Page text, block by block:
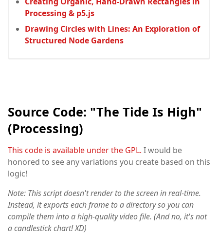
Processing & p5.js
Drawing Circles with Lines: An Exploration of
Structured Node Gardens
Source Code: "The Tide Is High"
(Processing)
This code is available under the GPL. I would be
honored to see any variations you create based on this
logic!
Note: This script doesn't render to the screen in real-time.
Instead, it exports each frame to a directory so you can
compile them into a high-quality video file. (And no, it's not
a candlestick chart! XD)